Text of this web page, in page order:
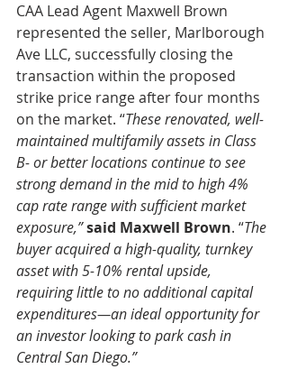
CAA Lead Agent Maxwell Brown
represented the seller, Marlborough
Ave LLC, successfully closing the
transaction within the proposed
strike price range after four months
on the market. “These renovated, well-
maintained multifamily assets in Class
B- or better locations continue to see
strong demand in the mid to high 4%
cap rate range with sufficient market
exposure,”said Maxwell Brown. “The
buyer acquired a high-quality, turnkey
asset with 5-10% rental upside,
requiring little to no additional capital
expenditures—an ideal opportunity for
an investor looking to park cash in
Central San Diego.”